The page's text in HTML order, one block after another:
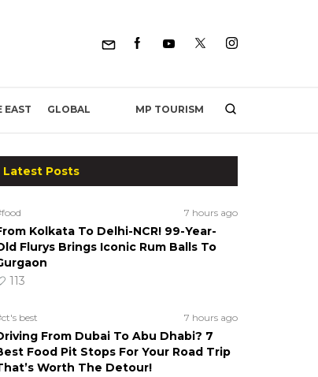
EAST GLOBAL MP TOURISM
Latest Posts
7 hours ago
Kolkata To Delhi-NCR! 99-Year-
Flurys Brings Iconic Rum Balls To
113
best 7 hours ago
From Dubai To Abu Dhabi? 7
Food Pit Stops For Your Road Trip
Worth The Detour!